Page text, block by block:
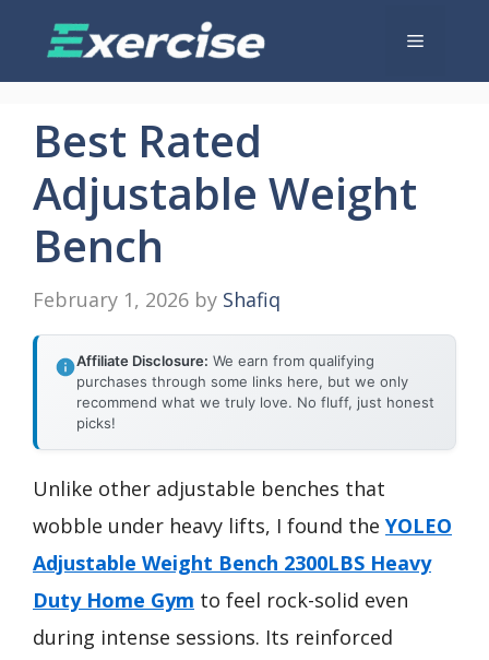
Menu
Best Rated
Adjustable Weight
Bench
February 1, 2026 by Shafiq
Affiliate Disclosure: We earn from qualifying
purchases through some links here, but we only
recommend what we truly love. No fluff, just honest
picks!
Unlike other adjustable benches that
wobble under heavy lifts, I found the YOLEO
Adjustable Weight Bench 2300LBS Heavy
Duty Home Gym to feel rock-solid even
during intense sessions. Its reinforced